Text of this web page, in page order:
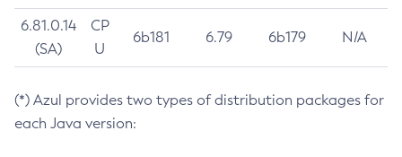
6.81.0.14
(SA)
CP
U
6b181 6.79 6b179 N/A
(*) Azul provides two types of distribution packages for
each Java version: